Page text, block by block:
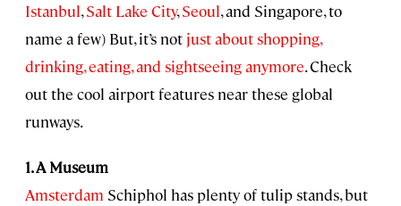
Istanbul,Salt Lake City,Seoul, and Singapore, to
name a few) But, it’s not just about shopping,
drinking, eating, and sightseeing anymore. Check
out the cool airport features near these global
runways.
1. A Museum
Amsterdam Schiphol has plenty of tulip stands, but